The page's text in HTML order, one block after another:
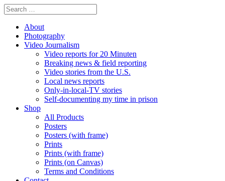
About
Photography
Video Journalism
Video reports for 20 Minuten
Breaking news & field reporting
Video stories from the U.S.
Local news reports
Only-in-local-TV stories
Self-documenting my time in prison
Shop
All Products
Posters
Posters (with frame)
Prints
Prints (with frame)
Prints (on Canvas)
Terms and Conditions